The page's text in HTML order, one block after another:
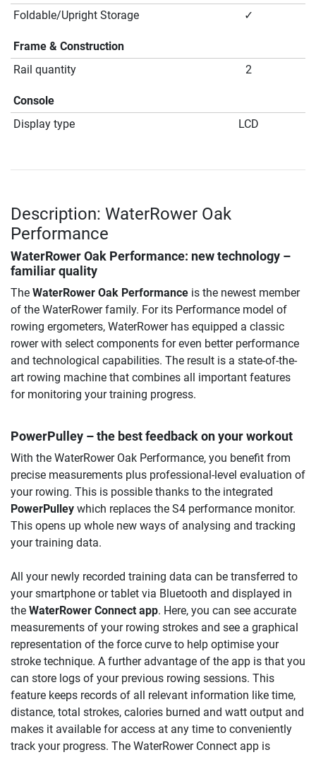
Foldable/Upright Storage
✓
Frame & Construction
Rail quantity
2
Console
Display type
LCD
Description: WaterRower Oak
Performance
WaterRower Oak Performance: new technology –
familiar quality
The WaterRower Oak Performance is the newest member
of the WaterRower family. For its Performance model of
rowing ergometers, WaterRower has equipped a classic
rower with select components for even better performance
and technological capabilities. The result is a state-of-the-
art rowing machine that combines all important features
for monitoring your training progress.
PowerPulley – the best feedback on your workout
With the WaterRower Oak Performance, you benefit from
precise measurements plus professional-level evaluation of
your rowing. This is possible thanks to the integrated
PowerPulley which replaces the S4 performance monitor.
This opens up whole new ways of analysing and tracking
your training data.
All your newly recorded training data can be transferred to
your smartphone or tablet via Bluetooth and displayed in
the WaterRower Connect app. Here, you can see accurate
measurements of your rowing strokes and see a graphical
representation of the force curve to help optimise your
stroke technique. A further advantage of the app is that you
can store logs of your previous rowing sessions. This
feature keeps records of all relevant information like time,
distance, total strokes, calories burned and watt output and
makes it available for access at any time to conveniently
track your progress. The WaterRower Connect app is